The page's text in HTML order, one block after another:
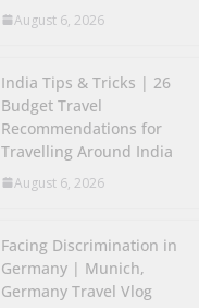
August 6, 2026
India Tips & Tricks | 26
Budget Travel
Recommendations for
Travelling Around India
August 6, 2026
Facing Discrimination in
Germany | Munich,
Germany Travel Vlog